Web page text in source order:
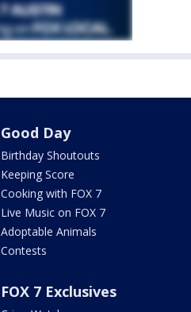
Good Day
Birthday Shoutouts
Keeping Score
Cooking with FOX 7
Live Music on FOX 7
Adoptable Animals
Contests
FOX 7 Exclusives